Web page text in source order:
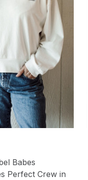
Babes
Perfect Crew in